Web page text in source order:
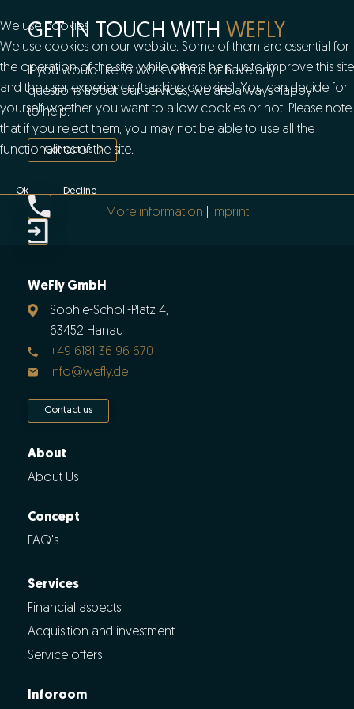
GET IN TOUCH WITH WEFLY
If you would like to work with us or have any
questions about our services, we are always happy
to help.
Contact us
WeFly GmbH
Sophie-Scholl-Platz 4,
63452 Hanau
+49 6181-36 96 670
info@wefly.de
Contact us
About
About Us
Concept
FAQ's
Services
Financial aspects
Acquisition and investment
Service offers
Inforoom
We use cookies
We use cookies on our website. Some of them are essential for
the operation of the site, while others help us to improve this site
and the user experience (tracking cookies). You can decide for
yourself whether you want to allow cookies or not. Please note
that if you reject them, you may not be able to use all the
functionalities of the site.
Ok Decline
More information Imprint